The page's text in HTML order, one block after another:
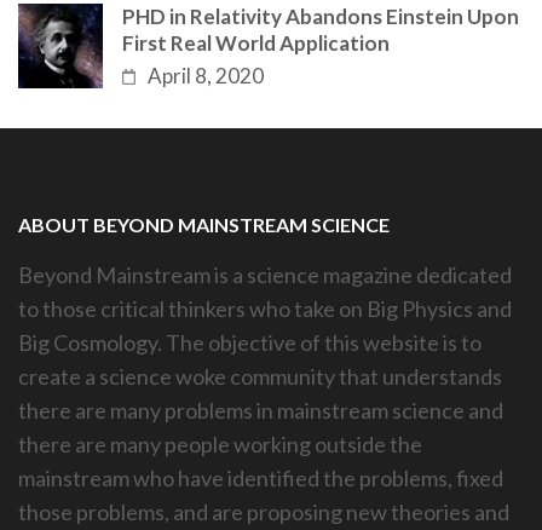
PHD in Relativity Abandons Einstein Upon
First Real World Application
April 8, 2020
ABOUT BEYOND MAINSTREAM SCIENCE
Beyond Mainstream is a science magazine dedicated
to those critical thinkers who take on Big Physics and
Big Cosmology. The objective of this website is to
create a science woke community that understands
there are many problems in mainstream science and
there are many people working outside the
mainstream who have identified the problems, fixed
those problems, and are proposing new theories and